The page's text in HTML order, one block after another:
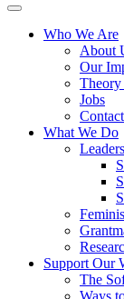
Who We Are
About
Our
Theory
Jobs
Contact
What We Do
Support Our
The
Ways